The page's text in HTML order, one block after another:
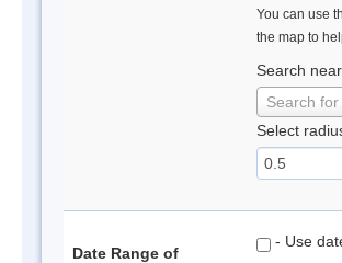
You can use
the map to
Search
Search
Select
Date Range of
- Use